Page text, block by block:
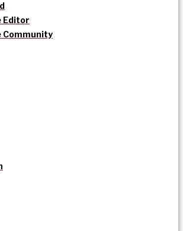
Editor